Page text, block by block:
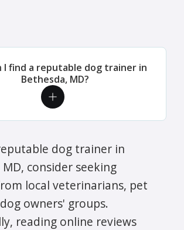
I find a reputable dog trainer in
Bethesda, MD?
dog trainer in
consider seeking
local veterinarians, pet
owners' groups.
reading online reviews